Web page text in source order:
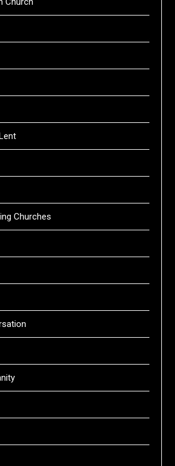
Churches